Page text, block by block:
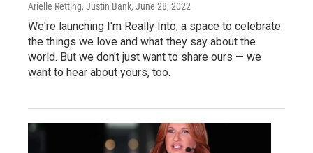
Arielle Retting, Justin Bank, June 28, 2022
We're launching I'm Really Into, a space to celebrate
the things we love and what they say about the
world. But we don't just want to share ours — we
want to hear about yours, too.